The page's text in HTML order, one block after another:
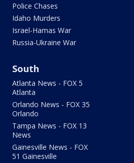
Police Chases
Idaho Murders
Israel-Hamas War
Russia-Ukraine War
South
Atlanta News - FOX 5
Atlanta
Orlando News - FOX 35
Orlando
Tampa News - FOX 13
News
Gainesville News - FOX
51 Gainesville